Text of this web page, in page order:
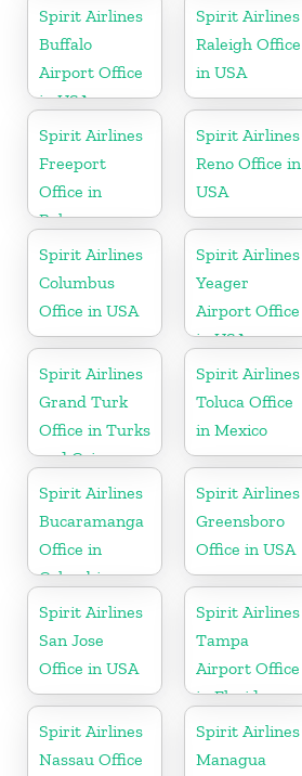
Spirit Airlines
Buffalo
Airport Office
in USA
Spirit Airlines
Raleigh Office
in USA
Spirit Airlines
Freeport
Office in
Bahamas
Spirit Airlines
Reno Office in
USA
Spirit Airlines
Columbus
Office in USA
Spirit Airlines
Yeager
Airport Office
in USA
Spirit Airlines
Grand Turk
Office in Turks
and Caicos
Spirit Airlines
Toluca Office
in Mexico
Spirit Airlines
Bucaramanga
Office in
Colombia
Spirit Airlines
Greensboro
Office in USA
Spirit Airlines
San Jose
Office in USA
Spirit Airlines
Tampa
Airport Office
in Florida
Spirit Airlines
Nassau Office
Spirit Airlines
Managua